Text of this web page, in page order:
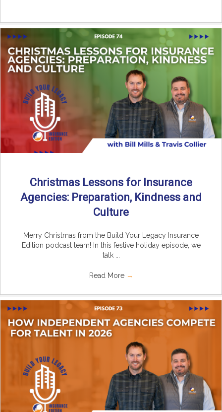
Christmas Lessons for Insurance
Agencies: Preparation, Kindness and
Culture
Merry Christmas from the Build Your Legacy Insurance
Edition podcast team! In this festive holiday episode, we
talk ...
Read More →